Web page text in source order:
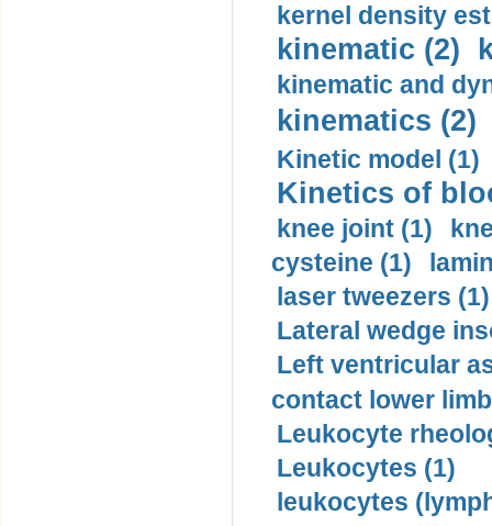
kernel density
kinematic (2)
kinematic and
kinematics (2)
Kinetic model (1)
Kinetics of
knee joint (1)
cysteine (1)
laser tweezers (1)
Lateral wedge
Left ventricular
contact lower
Leukocyte
Leukocytes (1)
leukocytes